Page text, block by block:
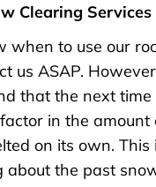
Clearing Services
when to use our
us ASAP.
that the next
in the
on its own.
about the past